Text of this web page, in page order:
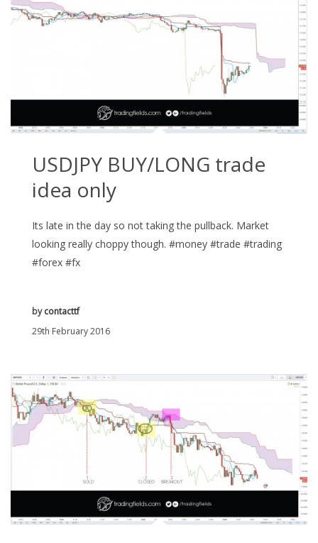
USDJPY BUY/LONG trade
idea only
Its late in the day so not taking the pullback. Market
looking really choppy though. #money #trade #trading
#forex #fx
29th February 2016
bycontacttf